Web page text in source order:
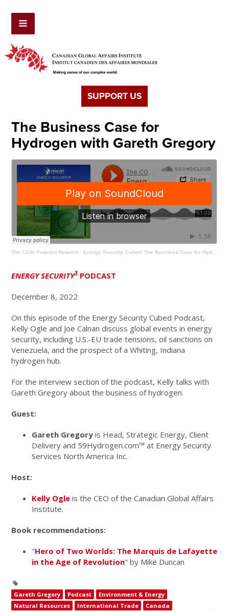
SUPPORT US
The Business Case for
Hydrogen with Gareth Gregory
The CGAI Podcast Network · Energy Security Cubed: The Business Case for Hydrogen with Gareth Gregory
ENERGY SECURITY3 PODCAST
December 8, 2022
On this episode of the Energy Security Cubed Podcast,
Kelly Ogle and Joe Calnan discuss global events in energy
security, including U.S.-EU trade tensions, oil sanctions on
Venezuela, and the prospect of a Whiting, Indiana
hydrogen hub.
For the interview section of the podcast, Kelly talks with
Gareth Gregory about the business of hydrogen.
Guest:
Gareth Gregory is Head, Strategic Energy, Client
Delivery and 59Hydrogen.com™ at Energy Security
Services North America Inc.
Host:
Kelly Ogle is the CEO of the Canadian Global Affairs
Institute.
Book recommendations:
"Hero of Two Worlds: The Marquis de Lafayette
in the Age of Revolution" by Mike Duncan
Gareth Gregory Podcast
Environment & Energy
Natural Resources
International Trade
Canada